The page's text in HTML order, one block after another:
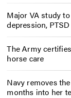
Major VA study
depression, PTSD
The Army
horse care
Navy removes
months into her